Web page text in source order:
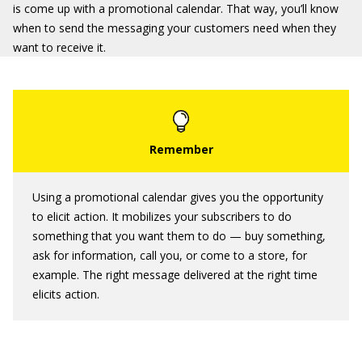
is come up with a promotional calendar. That way, you’ll know
when to send the messaging your customers need when they
want to receive it.
Using a promotional calendar gives you the opportunity
to elicit action. It mobilizes your subscribers to do
something that you want them to do — buy something,
ask for information, call you, or come to a store, for
example. The right message delivered at the right time
elicits action.